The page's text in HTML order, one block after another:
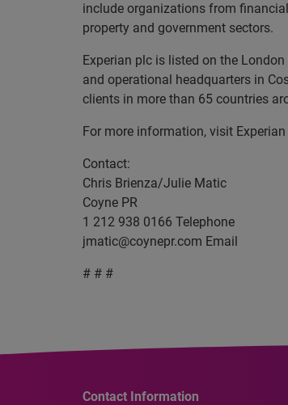
include organizations from
property and government sectors.
Experian plc is listed on the
and operational headquarters in
clients in more than 65 countries
For more information, visit Experian
Contact:
Chris Brienza/Julie Matic
Coyne PR
1 212 938 0166 Telephone
jmatic@coynepr.com Email
# # #
Contact Information